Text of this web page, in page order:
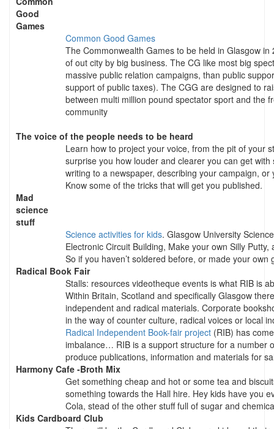
Good
Games
Common Good Games
The Commonwealth Games to be held in Glasgow
of out city by big business. The CG like most big
massive public relation campaigns, than public
support of public taxes). The CGG are designed to
between multi million pound spectator sport and the
community
The voice of the people needs to be heard
Learn how to project your voice, from the pit of your
surprise you how louder and clearer you can get
writing to a newspaper, describing your campaign,
Know some of the tricks that will get you published.
Mad
science
stuff
Science activities for kids. Glasgow University
Electronic Circuit Building, Make your own Silly
So if you haven’t soldered before, or made your own
Radical Book Fair
Stalls: resources videotheque events is what RIB is
Within Britain, Scotland and specifically Glasgow
independent and radical materials. Corporate
in the way of counter culture, radical voices or local
Radical Independent Book-fair project (RIB) has
imbalance… RIB is a support structure for a number
produce publications, information and materials for
Harmony Cafe -Broth Mix
Get something cheap and hot or some tea and
something towards the Hall hire. Hey kids have you
Cola, stead of the other stuff full of sugar and
Kids Cardboard Club